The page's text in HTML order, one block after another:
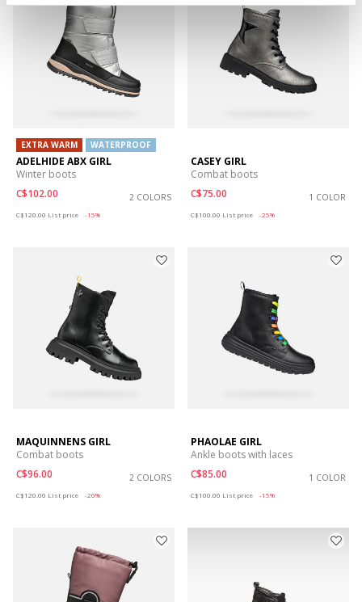
EXTRA WARM WATERPROOF
ADELHIDE ABX GIRL
Winter boots
C$102.00
2 COLORS
C$120.00 List price -15%
CASEY GIRL
Combat boots
C$75.00
1 COLOR
C$100.00 List price -25%
MAQUINNENS GIRL
Combat boots
C$96.00
2 COLORS
C$120.00 List price -20%
PHAOLAE GIRL
Ankle boots with laces
C$85.00
1 COLOR
C$100.00 List price -15%